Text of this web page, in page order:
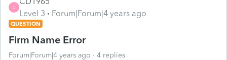
C
Level 3
Forum|Forum|4 years ago
QUESTION
Firm Name Error
Forum|Forum|4 years ago 4 replies